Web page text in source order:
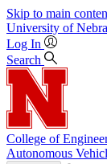
Skip to main
University of
Log In
Search
College of
Autonomous